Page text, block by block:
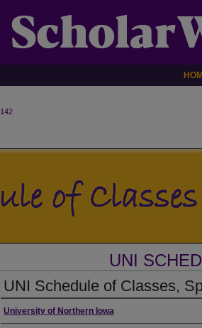
142
UNI
UNI Schedule of Classes,
Authors
University of Northern Iowa